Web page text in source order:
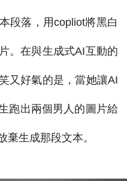
段落，用copliot將黑白
。在與生成式AI互動的
又好氣的是，當她讓AI
跑出兩個男人的圖片給
生成那段文本。